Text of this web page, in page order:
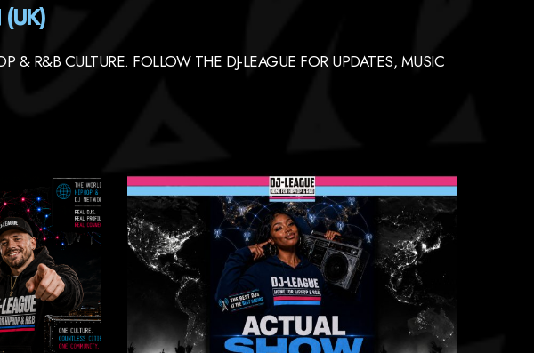
R&B CULTURE. FOLLOW THE DJ-LEAGUE FOR UPDATES, MUSIC